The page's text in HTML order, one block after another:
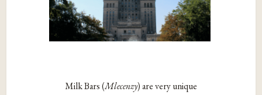
Milk Bars (Mlecenzy) are very unique